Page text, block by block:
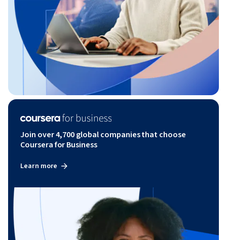
Join over 4,700 global companies that choose
Coursera for Business
Learn more